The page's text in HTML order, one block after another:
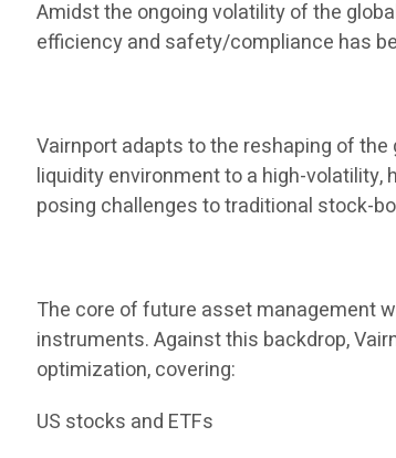
Amidst the ongoing volatility of the
efficiency and safety/compliance has
Vairnport adapts to the reshaping of
liquidity environment to a high-
posing challenges to traditional stock-
The core of future asset management
instruments. Against this backdrop,
optimization, covering:
US stocks and ETFs